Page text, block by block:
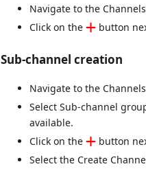
Navigate to the
Click on the
button
Sub-channel creation
Navigate to the
Select Sub-channel
available.
Click on the
button
Select the Create